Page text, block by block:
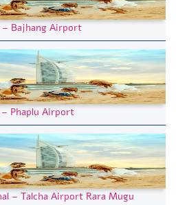
– Bajhang Airport
Phaplu Airport
– Talcha Airport Rara Mugu